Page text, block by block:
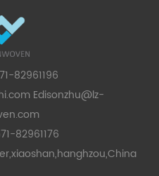
82961196
Edisonzhu@lz-
82961176